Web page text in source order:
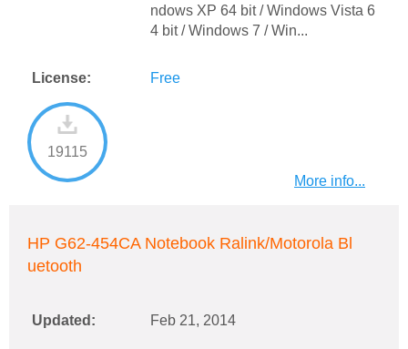
ndows XP 64 bit / Windows Vista 6
4 bit / Windows 7 / Win...
License: Free
19115
More info...
HP G62-454CA Notebook Ralink/Motorola Bl
uetooth
Updated: Feb 21, 2014